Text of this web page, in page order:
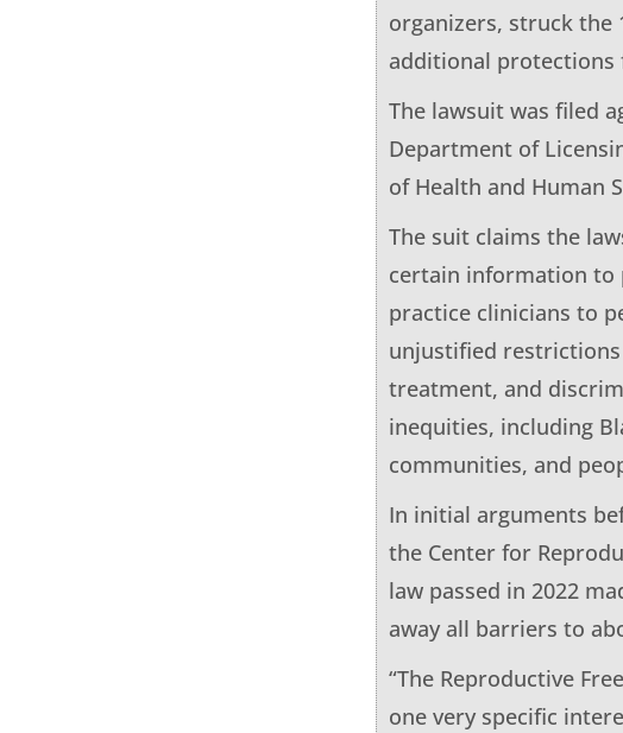
organizers, struck the
additional protections
The lawsuit was filed
Department of
of Health and Human
The suit claims the
certain information to
practice clinicians to
unjustified
treatment, and
inequities, including
communities, and
In initial arguments
the Center for
law passed in 2022
away all barriers to
“The Reproductive
one very specific